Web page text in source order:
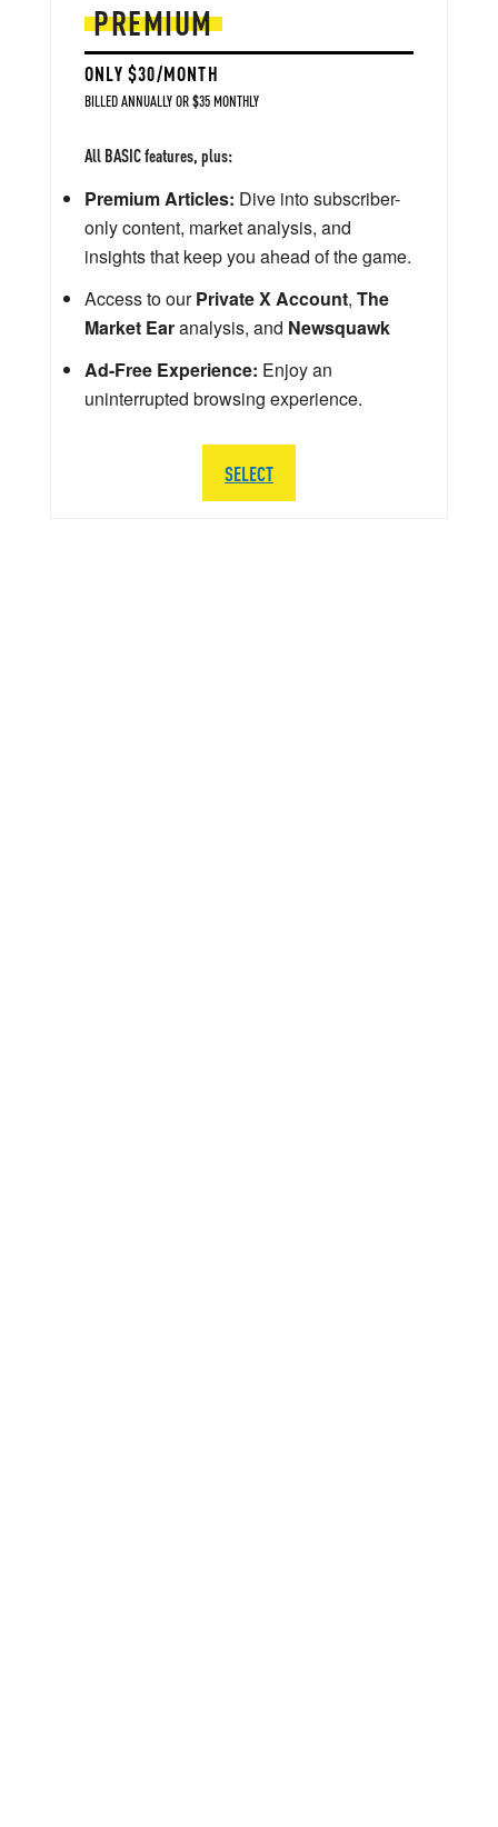
PREMIUM
ONLY $30/MONTH
BILLED ANNUALLY OR $35 MONTHLY
All BASIC features, plus:
Premium Articles: Dive into subscriber-
only content, market analysis, and
insights that keep you ahead of the game.
Access to ourPrivate X Account, The
Market Earanalysis, and Newsquawk
Ad-Free Experience: Enjoy an
uninterrupted browsing experience.
SELECT